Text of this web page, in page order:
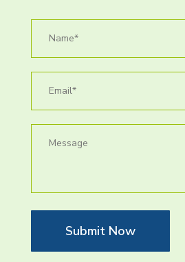
Submit Now